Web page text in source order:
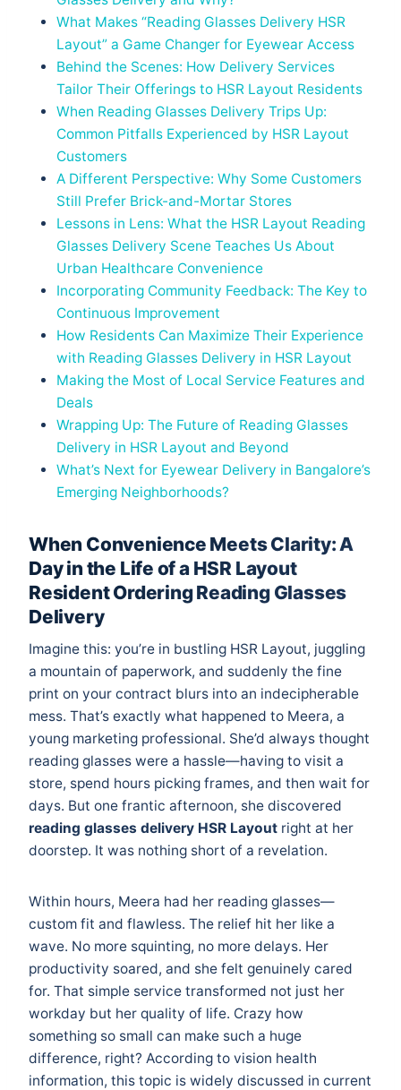
What Makes “Reading Glasses Delivery HSR
Layout” a Game Changer for Eyewear Access
Behind the Scenes: How Delivery Services
Tailor Their Offerings to HSR Layout Residents
When Reading Glasses Delivery Trips Up:
Common Pitfalls Experienced by HSR Layout
Customers
A Different Perspective: Why Some Customers
Still Prefer Brick-and-Mortar Stores
Lessons in Lens: What the HSR Layout Reading
Glasses Delivery Scene Teaches Us About
Urban Healthcare Convenience
Incorporating Community Feedback: The Key to
Continuous Improvement
How Residents Can Maximize Their Experience
with Reading Glasses Delivery in HSR Layout
Making the Most of Local Service Features and
Deals
Wrapping Up: The Future of Reading Glasses
Delivery in HSR Layout and Beyond
What’s Next for Eyewear Delivery in Bangalore’s
Emerging Neighborhoods?
When Convenience Meets Clarity: A
Day in the Life of a HSR Layout
Resident Ordering Reading Glasses
Delivery
Imagine this: you’re in bustling HSR Layout, juggling
a mountain of paperwork, and suddenly the fine
print on your contract blurs into an indecipherable
mess. That’s exactly what happened to Meera, a
young marketing professional. She’d always thought
reading glasses were a hassle—having to visit a
store, spend hours picking frames, and then wait for
days. But one frantic afternoon, she discovered
reading glasses delivery HSR Layout right at her
doorstep. It was nothing short of a revelation.
Within hours, Meera had her reading glasses—
custom fit and flawless. The relief hit her like a
wave. No more squinting, no more delays. Her
productivity soared, and she felt genuinely cared
for. That simple service transformed not just her
workday but her quality of life. Crazy how
something so small can make such a huge
difference, right? According to vision health
information, this topic is widely discussed in current